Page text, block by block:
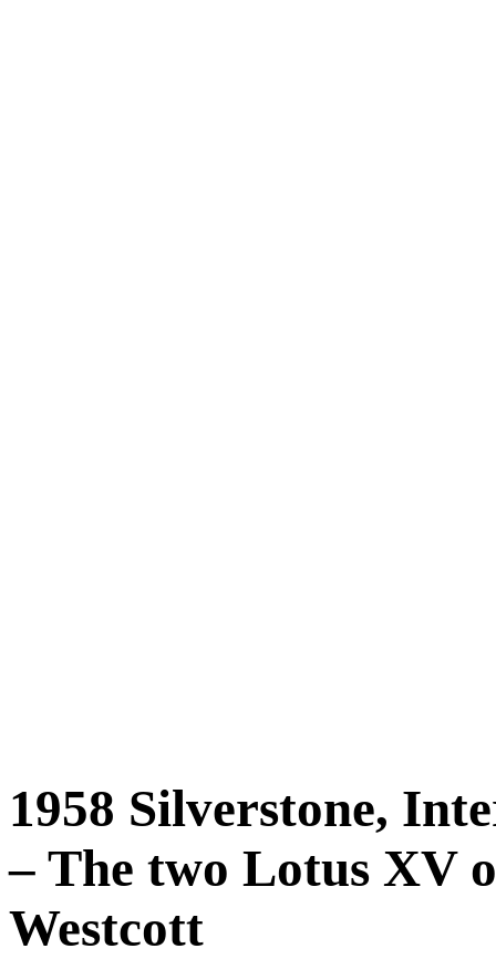
1958 Silverstone,
– The two Lotus XV
Westcott